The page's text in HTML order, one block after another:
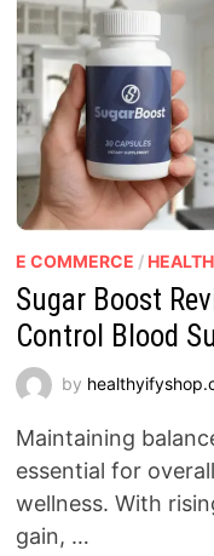
E COMMERCE / HEALTH
Sugar Boost
Control Blood
by
Maintaining
essential for
wellness. With
gain, …